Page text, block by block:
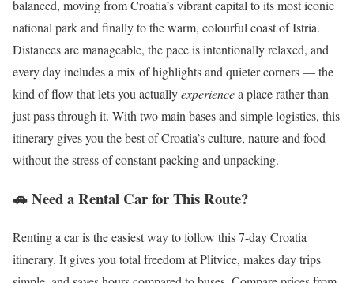
balanced, moving from Croatia’s vibrant capital to its most iconic
national park and finally to the warm, colourful coast of Istria.
Distances are manageable, the pace is intentionally relaxed, and
every day includes a mix of highlights and quieter corners — the
kind of flow that lets you actuallyexperiencea place rather than
just pass through it. With two main bases and simple logistics, this
itinerary gives you the best of Croatia’s culture, nature and food
without the stress of constant packing and unpacking.
🚗 Need a Rental Car for This Route?
Renting a car is the easiest way to follow this 7-day Croatia
itinerary. It gives you total freedom at Plitvice, makes day trips